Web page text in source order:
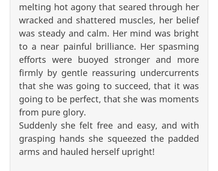
melting hot agony that seared through her
wracked and shattered muscles, her belief
was steady and calm. Her mind was bright
to a near painful brilliance. Her spasming
efforts were buoyed stronger and more
firmly by gentle reassuring undercurrents
that she was going to succeed, that it was
going to be perfect, that she was moments
from pure glory.
Suddenly she felt free and easy, and with
grasping hands she squeezed the padded
arms and hauled herself upright!